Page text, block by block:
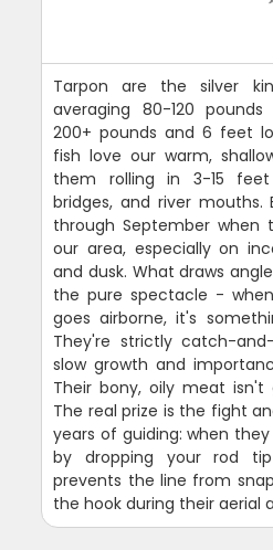
Tarpon are the silver
averaging 80-120
200+ pounds and 6 feet
fish love our warm,
them rolling in 3-15
bridges, and river mouths.
through September when
our area, especially on
and dusk. What draws
the pure spectacle -
goes airborne, it's
They're strictly catch-
slow growth and
Their bony, oily meat isn't
The real prize is the fight
years of guiding: when
by dropping your rod
prevents the line from
the hook during their aerial